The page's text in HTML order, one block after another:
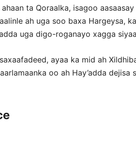
ta Qoraalka, isagoo aasaasay
ah uga soo baxa Hargeysa,
uga digo-roganayo xagga
ayaa ka mid ah
oo ah Hay’adda dejisa